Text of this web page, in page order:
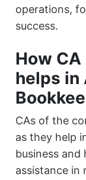
operations,
success.
How
helps in
CAs of the
as they help
business and
assistance in